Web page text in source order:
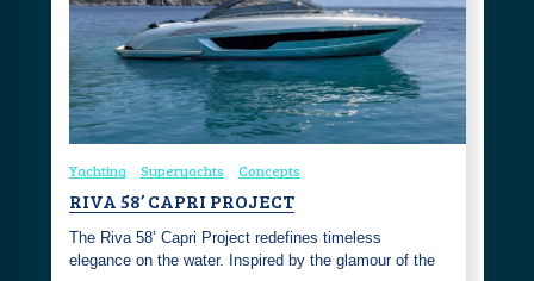
Yachting Superyachts Concepts
RIVA 58’ CAPRI PROJECT
The Riva 58’ Capri Project redefines timeless
elegance on the water. Inspired by the glamour of the